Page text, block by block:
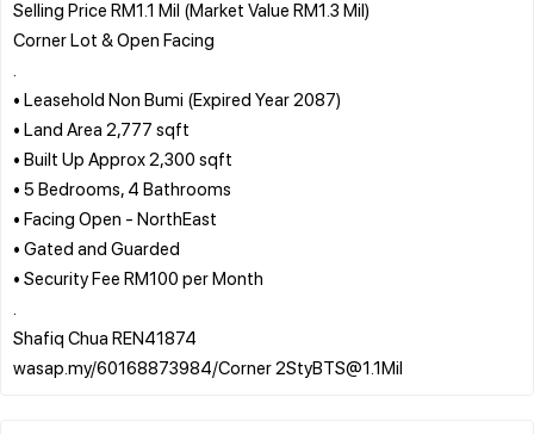
Selling Price RM1.1 Mil (Market Value RM1.3 Mil)
Corner Lot & Open Facing
• Leasehold Non Bumi (Expired Year 2087)
• Land Area 2,777 sqft
• Built Up Approx 2,300 sqft
• 5 Bedrooms, 4 Bathrooms
• Facing Open - NorthEast
• Gated and Guarded
• Security Fee RM100 per Month
Shafiq Chua REN41874